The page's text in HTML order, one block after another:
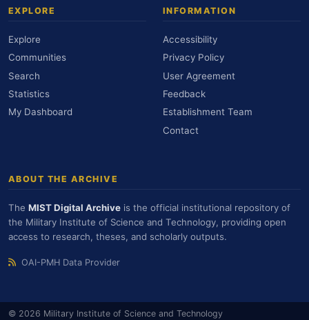
EXPLORE
Explore
Communities
Search
Statistics
My Dashboard
INFORMATION
Accessibility
Privacy Policy
User Agreement
Feedback
Establishment Team
Contact
ABOUT THE ARCHIVE
The MIST Digital Archive is the official institutional repository of
the Military Institute of Science and Technology, providing open
access to research, theses, and scholarly outputs.
OAI-PMH Data Provider
© 2026 Military Institute of Science and Technology